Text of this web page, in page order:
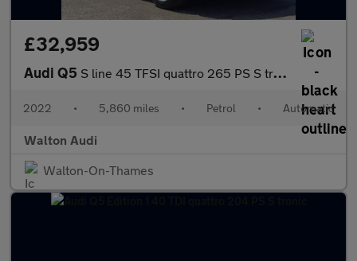
£32,959
Audi Q5 S line 45 TFSI quattro 265 PS S tronic
2022 • 5,860 miles • Petrol • Automatic
Walton Audi
Walton-On-Thames